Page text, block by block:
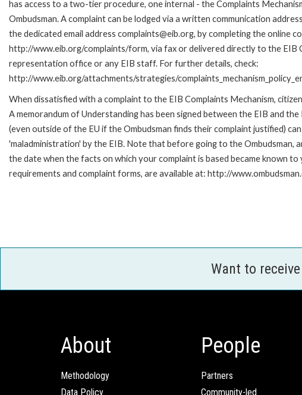
has access to a two-tier procedure, one internal - the Complaints
Ombudsman. A complaint can be lodged via a written communication
the dedicated email address complaints@eib.org, by completing the online
http://www.eib.org/complaints/form, via fax or delivered directly to the EIB
representation office or any EIB staff. For further details, check:
http://www.eib.org/attachments/strategies/
When dissatisfied with a complaint to the EIB Complaints Mechanism,
A memorandum of Understanding has been signed between the EIB and
(even outside of the EU if the Ombudsman finds their complaint justified)
'maladministration' by the EIB. Note that before going to the Ombudsman,
the date when the facts on which your complaint is based became known
requirements and complaint forms, are available at: http://
Want to
About
Methodology
Data Policy
People
Partners
Community-led